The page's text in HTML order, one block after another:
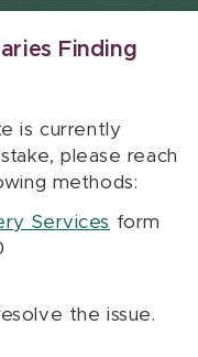
Finding
is currently
please reach
methods:
Services form
the issue.